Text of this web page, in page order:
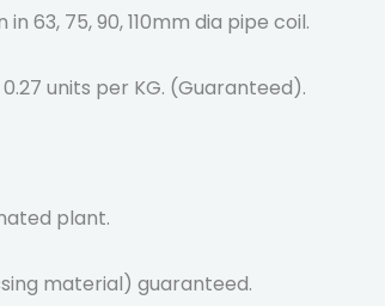
63, 75, 90, 110mm dia pipe coil.
units per KG. (Guaranteed).
plant.
material) guaranteed.